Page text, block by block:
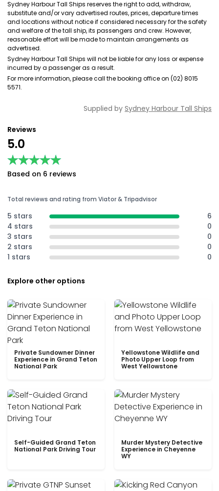
Sydney Harbour Tall Ships reserves the right to add, withdraw,
substitute and/or vary advertised routes, prices, departure times
and locations without notice if considered necessary for the safety
and welfare of the tall ship, its passengers and crew. However,
reasonable effort will be made to maintain arrangements as
advertised.
Sydney Harbour Tall Ships will not be liable for any loss or expense
incurred by a passenger as a result.
For more information, please call the booking office on (02) 8015
5571.
Supplied by Sydney Harbour Tall Ships
Reviews
5.0
★★★★★
★★★★★
Based on 6 reviews
Total reviews and rating from Viator & Tripadvisor
5 stars
6
4 stars
0
3 stars
0
2 stars
0
1 stars
0
Explore other options
Private Sundowner Dinner
Experience in Grand Teton
National Park
Yellowstone Wildlife and
Photo Upper Loop from
West Yellowstone
Self-Guided Grand Teton
National Park Driving Tour
Murder Mystery Detective
Experience in Cheyenne
WY